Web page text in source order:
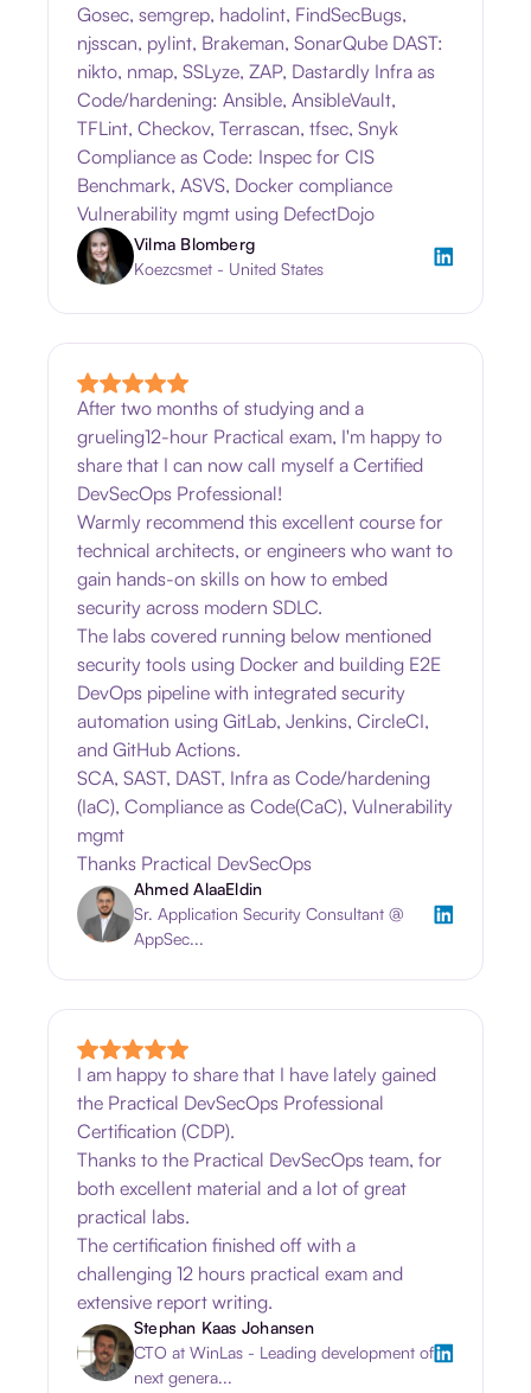
Gosec, semgrep, hadolint, FindSecBugs,
njsscan, pylint, Brakeman, SonarQube DAST:
nikto, nmap, SSLyze, ZAP, Dastardly Infra as
Code/hardening: Ansible, AnsibleVault,
TFLint, Checkov, Terrascan, tfsec, Snyk
Compliance as Code: Inspec for CIS
Benchmark, ASVS, Docker compliance
Vulnerability mgmt using DefectDojo
Vilma Blomberg
Koezcsmet - United States
After two months of studying and a
grueling12-hour Practical exam, I'm happy to
share that I can now call myself a Certified
DevSecOps Professional!
Warmly recommend this excellent course for
technical architects, or engineers who want to
gain hands-on skills on how to embed
security across modern SDLC.
The labs covered running below mentioned
security tools using Docker and building E2E
DevOps pipeline with integrated security
automation using GitLab, Jenkins, CircleCI,
and GitHub Actions.
SCA, SAST, DAST, Infra as Code/hardening
(IaC), Compliance as Code(CaC), Vulnerability
mgmt
Thanks Practical DevSecOps
Ahmed AlaaEldin
Sr. Application Security Consultant @
AppSec...
I am happy to share that I have lately gained
the Practical DevSecOps Professional
Certification (CDP).
Thanks to the Practical DevSecOps team, for
both excellent material and a lot of great
practical labs.
The certification finished off with a
challenging 12 hours practical exam and
extensive report writing.
Stephan Kaas Johansen
CTO at WinLas - Leading development of
next genera...